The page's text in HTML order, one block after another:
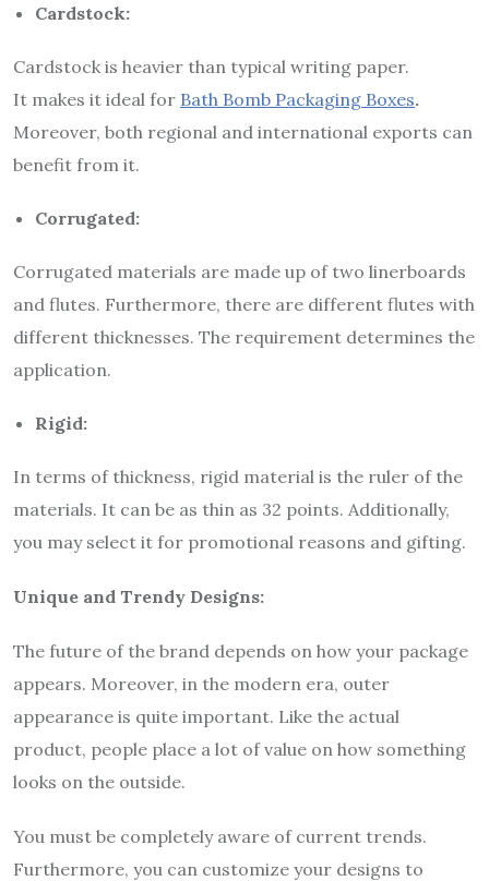
Cardstock:
Cardstock is heavier than typical writing paper.
It makes it ideal for Bath Bomb Packaging Boxes.
Moreover, both regional and international exports can
benefit from it.
Corrugated:
Corrugated materials are made up of two linerboards
and flutes. Furthermore, there are different flutes with
different thicknesses. The requirement determines the
application.
Rigid:
In terms of thickness, rigid material is the ruler of the
materials. It can be as thin as 32 points. Additionally,
you may select it for promotional reasons and gifting.
Unique and Trendy Designs:
The future of the brand depends on how your package
appears. Moreover, in the modern era, outer
appearance is quite important. Like the actual
product, people place a lot of value on how something
looks on the outside.
You must be completely aware of current trends.
Furthermore, you can customize your designs to